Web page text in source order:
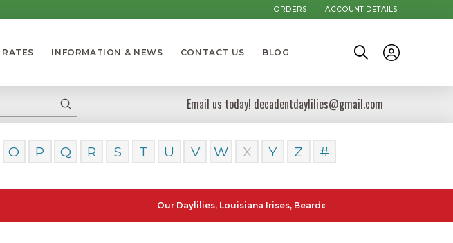
ORDERS ACCOUNT DETAILS
INFORMATION & NEWS CONTACT US BLOG
Submit Email us today! decadentdaylilies@gmail.com
O P Q R S T U V W X Y Z #
Our Daylilies, Louisiana Irises, Bearded Iris and Canna Lilies can be